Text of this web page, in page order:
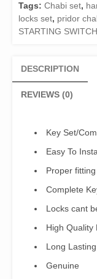
Chabi
set
Pridor
Tags: Chabi set,
locks set, pridor
STARTING SWITCH
DESCRIPTION
REVIEWS (0)
Key Set/
Easy To
Proper fitting
Complete
Locks cant
High Quality
Long
Genuine